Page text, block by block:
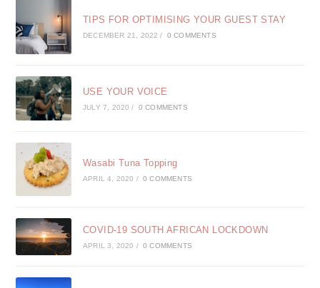
TIPS FOR OPTIMISING YOUR GUEST STAY
DECEMBER 21, 2022 / 0 COMMENTS
USE YOUR VOICE
JULY 7, 2020 / 0 COMMENTS
Wasabi Tuna Topping
APRIL 4, 2020 / 0 COMMENTS
COVID-19 SOUTH AFRICAN LOCKDOWN
APRIL 3, 2020 / 0 COMMENTS